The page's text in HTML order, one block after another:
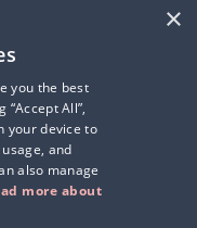
×
you the best
All”,
your device to
and
also manage
more about